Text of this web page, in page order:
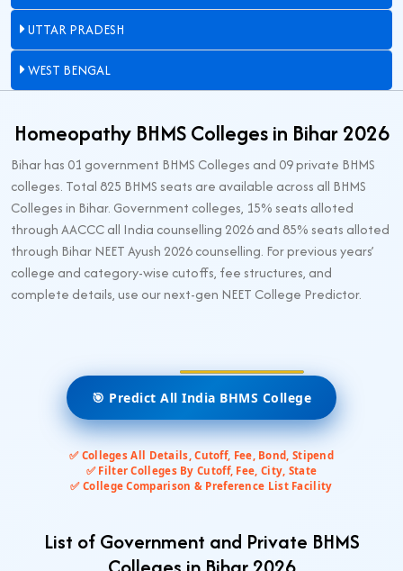
UTTAR PRADESH
WEST BENGAL
Homeopathy BHMS Colleges in Bihar 2026
Bihar has 01 government BHMS Colleges and 09 private BHMS
colleges. Total 825 BHMS seats are available across all BHMS
Colleges in Bihar. Government colleges, 15% seats alloted
through AACCC all India counselling 2026 and 85% seats alloted
through Bihar NEET Ayush 2026 counselling. For previous years’
college and category-wise cutoffs, fee structures, and
complete details, use our next-gen NEET College Predictor.
🎯 Predict All India BHMS College
✅ Colleges All Details, Cutoff, Fee, Bond, Stipend
✅ Filter Colleges By Cutoff, Fee, City, State
✅ College Comparison & Preference List Facility
List of Government and Private BHMS